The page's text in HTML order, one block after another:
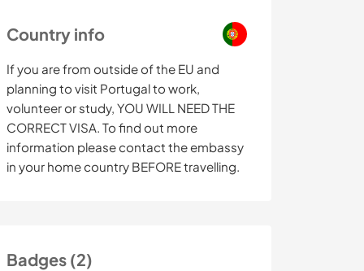
Country info
If you are from outside of the EU and
planning to visit Portugal to work,
volunteer or study, YOU WILL NEED THE
CORRECT VISA. To find out more
information please contact the embassy
in your home country BEFORE travelling.
Badges (2)